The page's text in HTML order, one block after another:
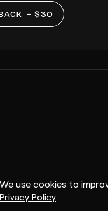
We use cookies to
Privacy Policy
– $30